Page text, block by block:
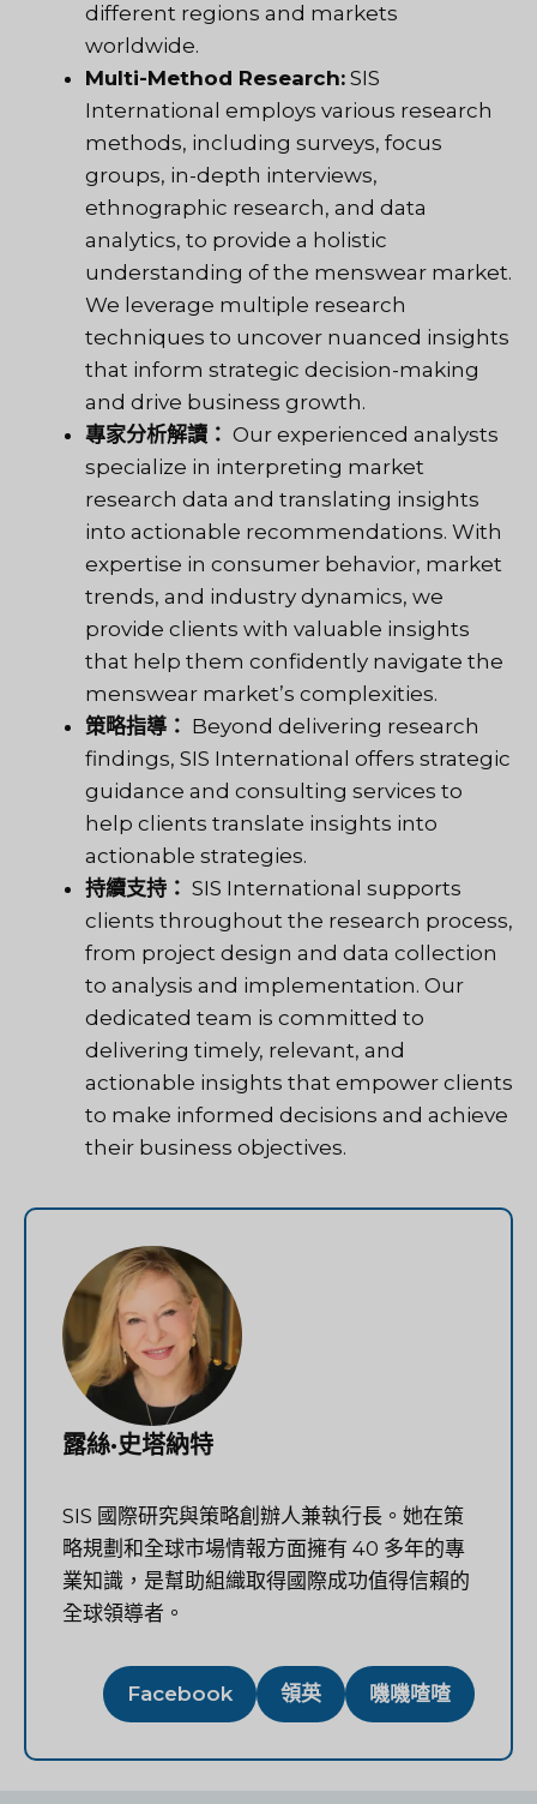
different regions and markets
worldwide.
Multi-Method Research: SIS
International employs various research
methods, including surveys, focus
groups, in-depth interviews,
ethnographic research, and data
analytics, to provide a holistic
understanding of the menswear market.
We leverage multiple research
techniques to uncover nuanced insights
that inform strategic decision-making
and drive business growth.
專家分析解讀： Our experienced analysts
specialize in interpreting market
research data and translating insights
into actionable recommendations. With
expertise in consumer behavior, market
trends, and industry dynamics, we
provide clients with valuable insights
that help them confidently navigate the
menswear market’s complexities.
策略指導： Beyond delivering research
findings, SIS International offers strategic
guidance and consulting services to
help clients translate insights into
actionable strategies.
持續支持： SIS International supports
clients throughout the research process,
from project design and data collection
to analysis and implementation. Our
dedicated team is committed to
delivering timely, relevant, and
actionable insights that empower clients
to make informed decisions and achieve
their business objectives.
露絲·史塔納特
SIS 國際研究與策略創辦人兼執行長。她在策
略規劃和全球市場情報方面擁有 40 多年的專
業知識，是幫助組織取得國際成功值得信賴的
全球領導者。
Facebook 領英 嘰嘰喳喳